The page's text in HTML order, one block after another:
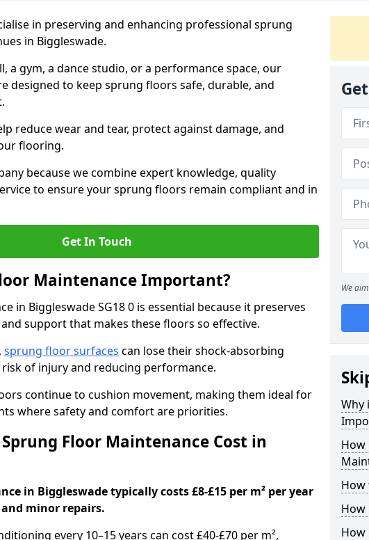
in preserving and enhancing professional sprung
in Biggleswade.
a gym, a dance studio, or a performance space, our
designed to keep sprung floors safe, durable, and
reduce wear and tear, protect against damage, and
flooring.
because we combine expert knowledge, quality
to ensure your sprung floors remain compliant and in
Get In Touch
Maintenance Important?
in Biggleswade SG18 0 is essential because it preserves
support that makes these floors so effective.
sprung floor surfaces can lose their shock-absorbing
of injury and reducing performance.
continue to cushion movement, making them ideal for
where safety and comfort are priorities.
Floor Maintenance Cost in
in Biggleswade typically costs £8-£15 per m² per year
minor repairs.
every 10–15 years can cost £40-£70 per m²,
We
Why
How
How
How
How